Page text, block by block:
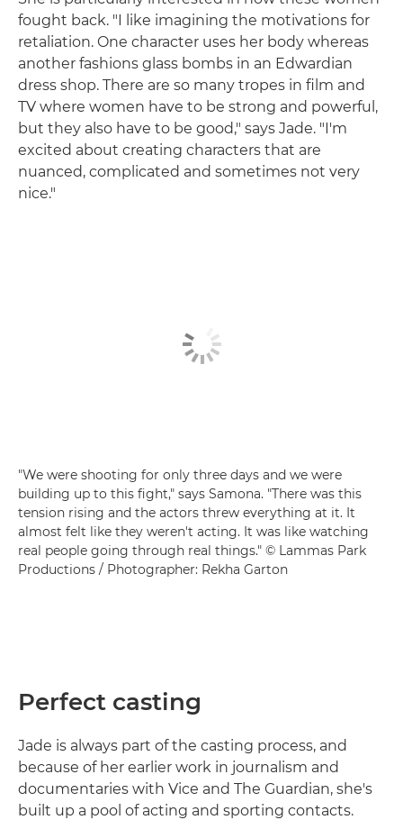
fought back. "I like imagining the motivations for
retaliation. One character uses her body whereas
another fashions glass bombs in an Edwardian
dress shop. There are so many tropes in film and
TV where women have to be strong and powerful,
but they also have to be good," says Jade. "I'm
excited about creating characters that are
nuanced, complicated and sometimes not very
nice."
"We were shooting for only three days and we were
building up to this fight," says Samona. "There was this
tension rising and the actors threw everything at it. It
almost felt like they weren't acting. It was like watching
real people going through real things." © Lammas Park
Productions / Photographer: Rekha Garton
Perfect casting
Jade is always part of the casting process, and
because of her earlier work in journalism and
documentaries with Vice and The Guardian, she's
built up a pool of acting and sporting contacts.